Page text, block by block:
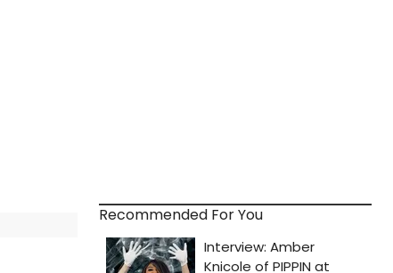
Recommended For You